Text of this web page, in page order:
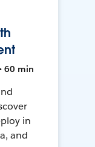
60 min
in
and